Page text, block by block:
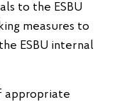
to the ESBU
measures to
ESBU internal
appropriate